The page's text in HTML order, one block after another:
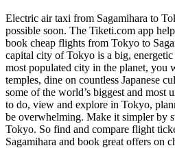
Electric air taxi from Sagamihara to
possible soon. The Tiketi.com app
book cheap flights from Tokyo to
capital city of Tokyo is a big,
most populated city in the planet, you
temples, dine on countless Japanese
some of the world’s biggest and most
to do, view and explore in Tokyo,
be overwhelming. Make it simpler by
Tokyo. So find and compare flight
Sagamihara and book great offers on